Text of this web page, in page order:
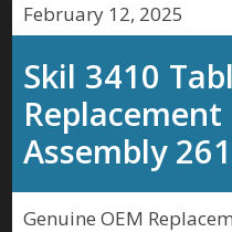
February 12, 2025
Skil 3410
Replacement
Assembly
Genuine OEM